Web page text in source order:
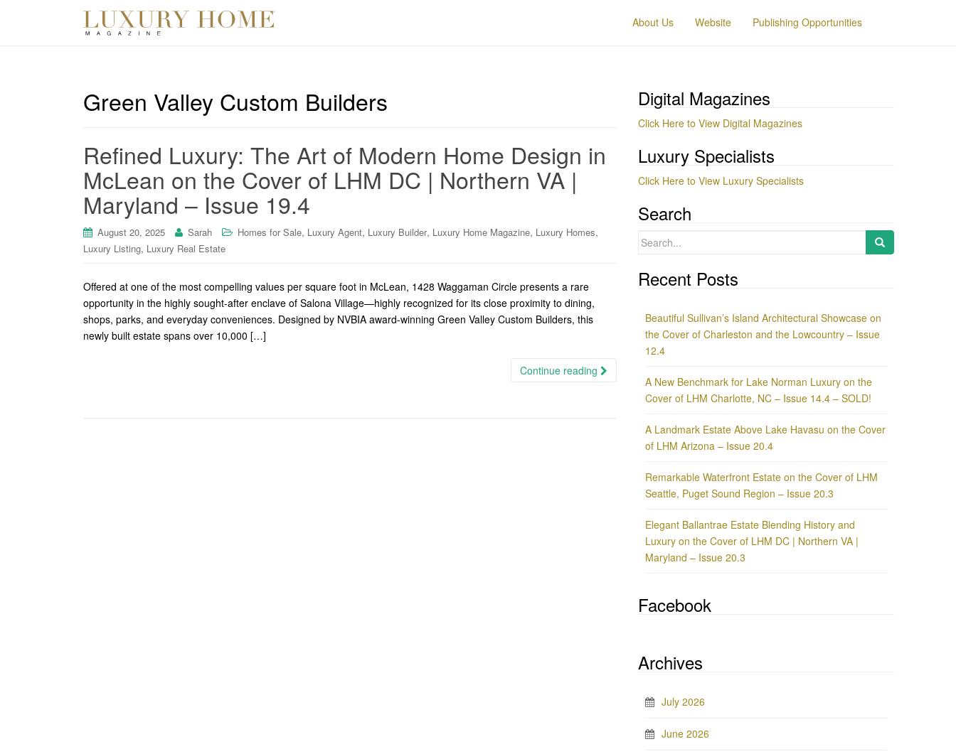
About Us Website Publishing Opportunities
Green Valley Custom Builders
Refined Luxury: The Art of Modern Home Design in
McLean on the Cover of LHM DC | Northern VA |
Maryland – Issue 19.4
August 20, 2025 Sarah Homes for Sale, Luxury Agent, Luxury Builder, Luxury Home Magazine, Luxury Homes,
Luxury Listing, Luxury Real Estate
Offered at one of the most compelling values per square foot in McLean, 1428 Waggaman Circle presents a rare
opportunity in the highly sought-after enclave of Salona Village—highly recognized for its close proximity to dining,
shops, parks, and everyday conveniences. Designed by NVBIA award-winning Green Valley Custom Builders, this
newly built estate spans over 10,000 […]
Continue reading
Digital Magazines
Click Here to View Digital Magazines
Luxury Specialists
Click Here to View Luxury Specialists
Search
Search
Recent Posts
Beautiful Sullivan’s Island Architectural Showcase on
the Cover of Charleston and the Lowcountry – Issue
12.4
A New Benchmark for Lake Norman Luxury on the
Cover of LHM Charlotte, NC – Issue 14.4 – SOLD!
A Landmark Estate Above Lake Havasu on the Cover
of LHM Arizona – Issue 20.4
Remarkable Waterfront Estate on the Cover of LHM
Seattle, Puget Sound Region – Issue 20.3
Elegant Ballantrae Estate Blending History and
Luxury on the Cover of LHM DC | Northern VA |
Maryland – Issue 20.3
Facebook
Archives
July 2026
June 2026